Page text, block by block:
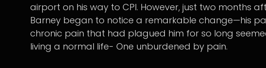
airport on his way to CPI. However, just two months
Barney began to notice a remarkable change—his
chronic pain that had plagued him for so long
living a normal life- One unburdened by pain.